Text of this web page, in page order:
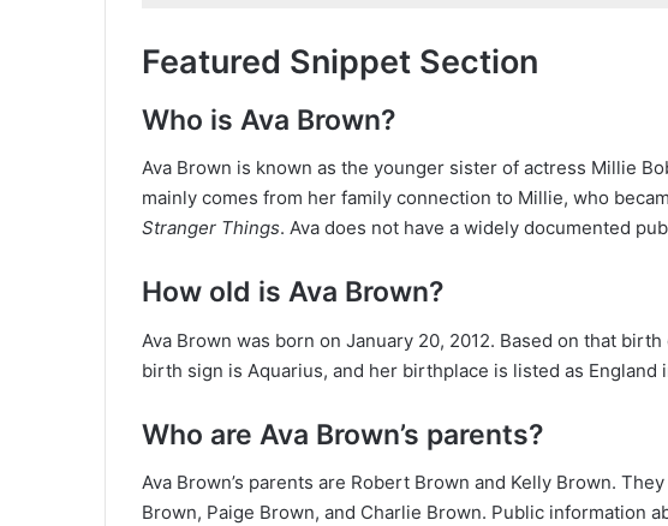
Featured Snippet Section
Who is Ava Brown?
Ava Brown is known as the younger sister of actress Millie
mainly comes from her family connection to Millie, who
Stranger Things. Ava does not have a widely documented
How old is Ava Brown?
Ava Brown was born on January 20, 2012. Based on that
birth sign is Aquarius, and her birthplace is listed as
Who are Ava Brown’s parents?
Ava Brown’s parents are Robert Brown and Kelly Brown.
Brown, Paige Brown, and Charlie Brown. Public information